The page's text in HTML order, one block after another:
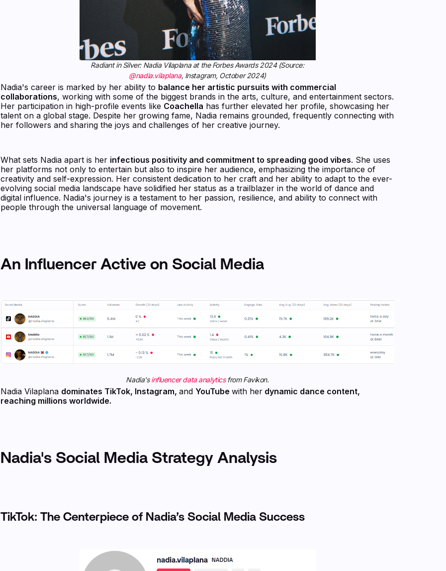
Radiant in Silver: Nadia Vilaplana at the Forbes Awards 2024 (Source:
@nadia.vilaplana, Instagram, October 2024)
Nadia's career is marked by her ability to balance her artistic pursuits with commercial
collaborations, working with some of the biggest brands in the arts, culture, and entertainment sectors.
Her participation in high-profile events like Coachella has further elevated her profile, showcasing her
talent on a global stage. Despite her growing fame, Nadia remains grounded, frequently connecting with
her followers and sharing the joys and challenges of her creative journey.
What sets Nadia apart is her infectious positivity and commitment to spreading good vibes. She uses
her platforms not only to entertain but also to inspire her audience, emphasizing the importance of
creativity and self-expression. Her consistent dedication to her craft and her ability to adapt to the ever-
evolving social media landscape have solidified her status as a trailblazer in the world of dance and
digital influence. Nadia's journey is a testament to her passion, resilience, and ability to connect with
people through the universal language of movement.
An Influencer Active on Social Media
Nadia'sinfluencer data analyticsfrom Favikon.
Nadia Vilaplana dominates TikTok, Instagram, and YouTube with her dynamic dance content,
reaching millions worldwide.
Nadia's Social Media Strategy Analysis
TikTok: The Centerpiece of Nadia’s Social Media Success